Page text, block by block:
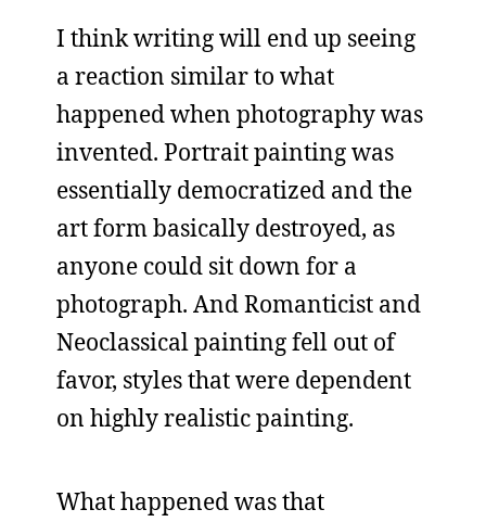
I think writing will end up seeing
a reaction similar to what
happened when photography was
invented. Portrait painting was
essentially democratized and the
art form basically destroyed, as
anyone could sit down for a
photograph. And Romanticist and
Neoclassical painting fell out of
favor, styles that were dependent
on highly realistic painting.
What happened was that